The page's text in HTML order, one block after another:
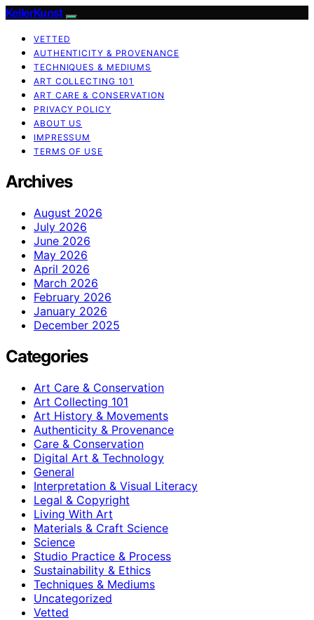
KellerKunst
VETTED
AUTHENTICITY & PROVENANCE
TECHNIQUES & MEDIUMS
ART COLLECTING 101
ART CARE & CONSERVATION
PRIVACY POLICY
ABOUT US
IMPRESSUM
TERMS OF USE
Archives
August 2026
July 2026
June 2026
May 2026
April 2026
March 2026
February 2026
January 2026
December 2025
Categories
Art Care & Conservation
Art Collecting 101
Art History & Movements
Authenticity & Provenance
Care & Conservation
Digital Art & Technology
General
Interpretation & Visual Literacy
Legal & Copyright
Living With Art
Materials & Craft Science
Science
Studio Practice & Process
Sustainability & Ethics
Techniques & Mediums
Uncategorized
Vetted